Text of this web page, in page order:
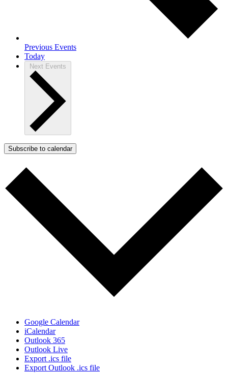
Previous Events
Today
Next Events
Subscribe to calendar
Google Calendar
iCalendar
Outlook 365
Outlook Live
Export .ics file
Export Outlook .ics file